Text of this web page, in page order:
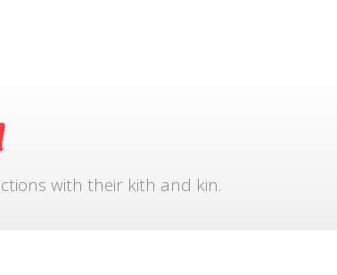
with their kith and kin.